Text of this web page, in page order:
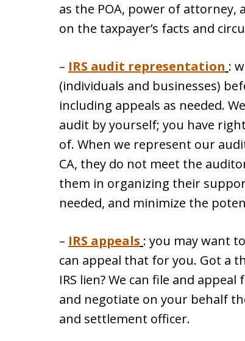
as the POA, power of
on the taxpayer’s facts and
– IRS audit representation :
(individuals and businesses)
including appeals as needed.
audit by yourself; you have
of. When we represent our
CA, they do not meet the
them in organizing their
needed, and minimize the
– IRS appeals : you may want
can appeal that for you. Got a
IRS lien? We can file and
and negotiate on your behalf
and settlement officer.